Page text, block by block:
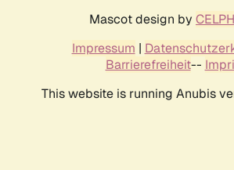
Mascot design by
Impressum |
Barrierefreiheit--
This website is running Anubis